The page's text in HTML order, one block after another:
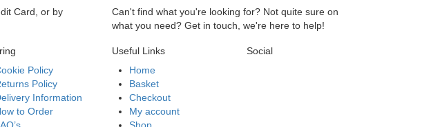
Card, or by
Can't find what you're looking for? Not quite sure on
what you need? Get in touch, we're here to help!
Policy
Policy
Information
to Order
Useful Links
Home
Basket
Checkout
My account
Social